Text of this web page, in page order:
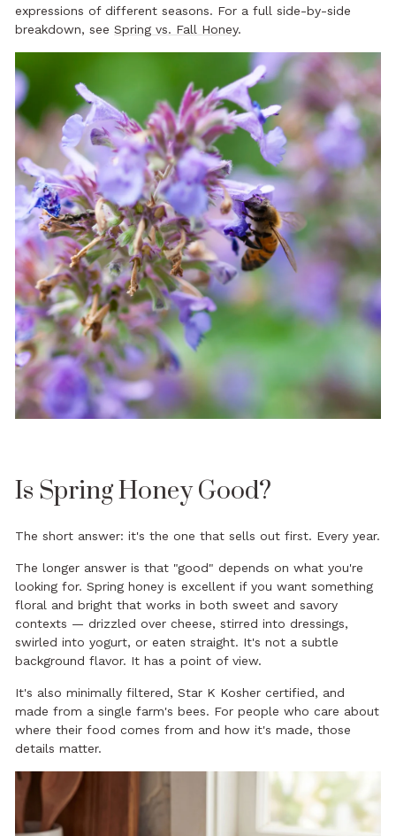
expressions of different seasons. For a full side-by-side
breakdown, see Spring vs. Fall Honey.
Is Spring Honey Good?
The short answer: it's the one that sells out first. Every year.
The longer answer is that "good" depends on what you're
looking for. Spring honey is excellent if you want something
floral and bright that works in both sweet and savory
contexts — drizzled over cheese, stirred into dressings,
swirled into yogurt, or eaten straight. It's not a subtle
background flavor. It has a point of view.
It's also minimally filtered, Star K Kosher certified, and
made from a single farm's bees. For people who care about
where their food comes from and how it's made, those
details matter.